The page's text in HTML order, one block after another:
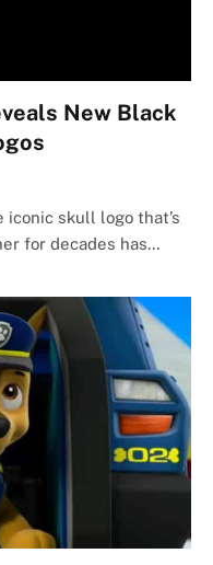
New Black
iconic skull logo that’s
for decades has…